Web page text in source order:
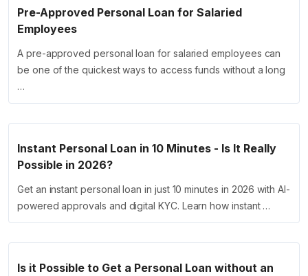
Pre-Approved Personal Loan for Salaried
Employees
A pre-approved personal loan for salaried employees can
be one of the quickest ways to access funds without a long
…
Instant Personal Loan in 10 Minutes - Is It Really
Possible in 2026?
Get an instant personal loan in just 10 minutes in 2026 with AI-
powered approvals and digital KYC. Learn how instant …
Is it Possible to Get a Personal Loan without an